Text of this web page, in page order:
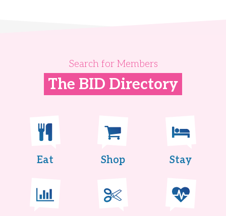
Search for Members
The BID Directory
Eat Shop Stay